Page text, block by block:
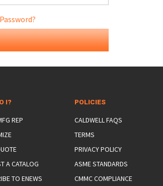
FITTINGS
I?
REP
A CATALOG
TO ENEWS
POLICIES
CALDWELL FAQS
TERMS
PRIVACY POLICY
ASME STANDARDS
CMMC COMPLIANCE